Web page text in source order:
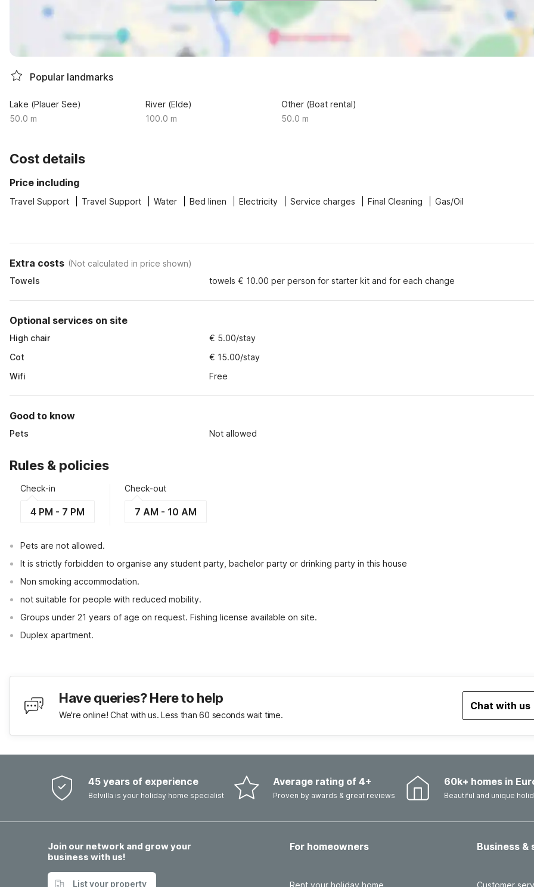
Popular landmarks
Lake (Plauer See)
50.0 m
River (Elde)
100.0 m
Other (Boat rental)
50.0 m
Cost details
Price including
Travel Support Travel Support Water Bed linen Electricity Service charges Final Cleaning Gas/Oil
Extra costs (Not calculated in price shown)
Towels
towels € 10.00 per person for starter kit and for each change
Optional services on site
High chair
€ 5.00/stay
Cot
€ 15.00/stay
Wifi
Free
Good to know
Pets Not allowed
Rules & policies
Check-in
4 PM - 7 PM
Check-out
7 AM - 10 AM
Pets are not allowed.
It is strictly forbidden to organise any student party, bachelor party or drinking party in this house
Non smoking accommodation.
not suitable for people with reduced mobility.
Groups under 21 years of age on request. Fishing license available on site.
Duplex apartment.
Have queries? Here to help
We're online! Chat with us. Less than 60 seconds wait time.
Chat with us
45 years of experience
Belvilla is your holiday home specialist
Average rating of 4+
Proven by awards & great reviews
60k+ homes in
Beautiful and unique
Join our network and grow your
business with us!
List your property
For homeowners
Rent your holiday home
Business &
Customer